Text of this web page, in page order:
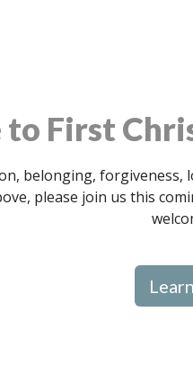
to First
belonging, forgiveness,
please join us this